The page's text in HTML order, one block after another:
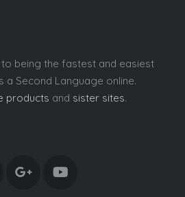
to being the fastest and easiest
a Second Language online.
products and sister sites.